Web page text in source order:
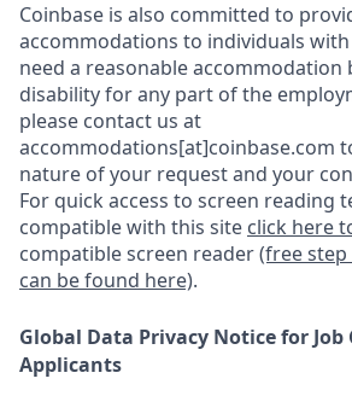
Coinbase is also committed to
accommodations to individuals
need a reasonable accommodation
disability for any part of the
please contact us at
accommodations[at]coinbase.com
nature of your request and your
For quick access to screen reading
compatible with this site click here
compatible screen reader(free
can be found here).
Global Data Privacy Notice for Job
Applicants